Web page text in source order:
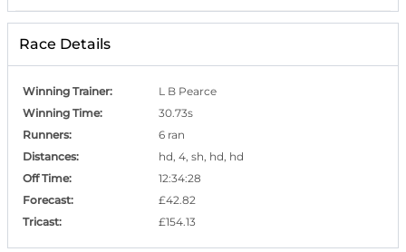
Race Details
Winning Trainer:
L B Pearce
Winning Time:
30.73s
Runners:
6 ran
Distances:
hd, 4, sh, hd, hd
Off Time:
12:34:28
Forecast:
£42.82
Tricast: £154.13